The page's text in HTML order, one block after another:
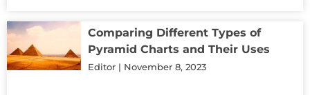
Comparing Different Types of
Pyramid Charts and Their Uses
Editor November 8, 2023